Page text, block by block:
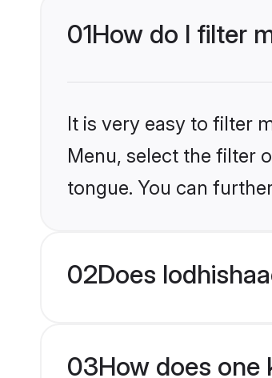
01How do I filter
It is very easy to filter
Menu, select the filter
tongue. You can
02Does
03How does one